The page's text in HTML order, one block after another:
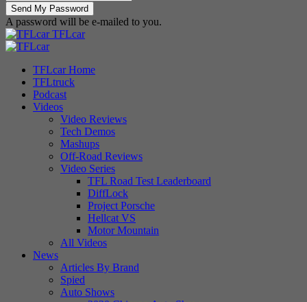
A password will be e-mailed to you.
TFLcar
TFLcar Home
TFLtruck
Podcast
Videos
Video Reviews
Tech Demos
Mashups
Off-Road Reviews
Video Series
TFL Road Test Leaderboard
DiffLock
Project Porsche
Hellcat VS
Motor Mountain
All Videos
News
Articles By Brand
Spied
Auto Shows